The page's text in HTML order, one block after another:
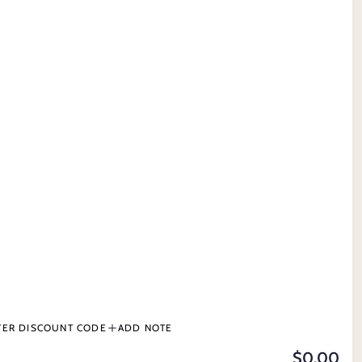
DISCOUNT CODE ADD NOTE
$0.00